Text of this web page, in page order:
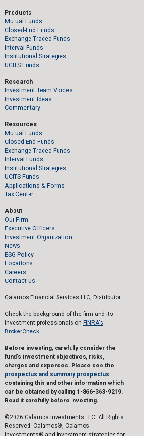
Products
Mutual Funds
Closed-End Funds
Exchange-Traded Funds
Interval Funds
Institutional Strategies
UCITS Funds
Research
Investment Team Voices
Investment Ideas
Commentary
Resources
Mutual Funds
Closed-End Funds
Exchange-Traded Funds
Interval Funds
Institutional Strategies
UCITS Funds
Applications & Forms
Tax Center
About
Our Firm
Executive Officers
Investment Organization
News
ESG Policy
Locations
Careers
Contact Us
Calamos Financial Services LLC, Distributor
Check the background of the firm and its
investment professionals on FINRA's
BrokerCheck.
Before investing, carefully consider the
fund's investment objectives, risks,
charges and expenses. Please see the
prospectus and summary prospectus
containing this and other information which
can be obtained by calling 1-866-363-9219.
Read it carefully before investing.
©2026 Calamos Investments LLC. All Rights
Reserved. Calamos®, Calamos
Investments® and Investment strategies for